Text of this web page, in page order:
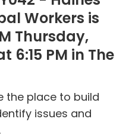
Workers is
Thursday,
6:15 PM in The
the place to build
issues and